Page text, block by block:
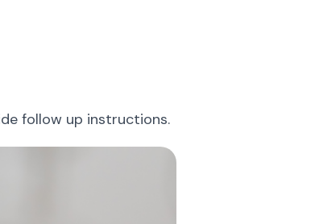
follow up instructions.